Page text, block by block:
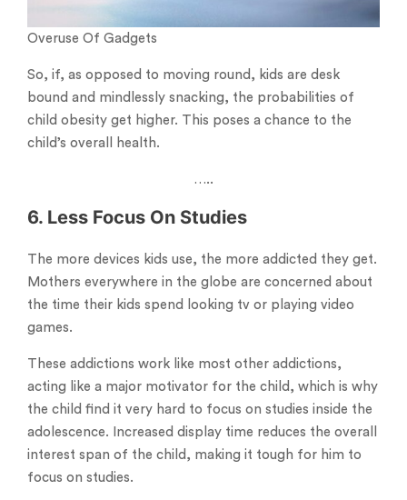
Overuse Of Gadgets
So, if, as opposed to moving round, kids are desk
bound and mindlessly snacking, the probabilities of
child obesity get higher. This poses a chance to the
child’s overall health.
…..
6. Less Focus On Studies
The more devices kids use, the more addicted they get.
Mothers everywhere in the globe are concerned about
the time their kids spend looking tv or playing video
games.
These addictions work like most other addictions,
acting like a major motivator for the child, which is why
the child find it very hard to focus on studies inside the
adolescence. Increased display time reduces the overall
interest span of the child, making it tough for him to
focus on studies.